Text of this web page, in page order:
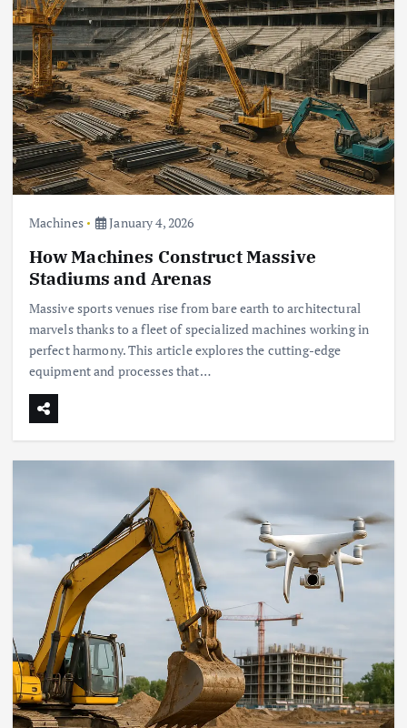
Machines January 4, 2026
How Machines Construct Massive
Stadiums and Arenas
Massive sports venues rise from bare earth to architectural
marvels thanks to a fleet of specialized machines working in
perfect harmony. This article explores the cutting-edge
equipment and processes that…